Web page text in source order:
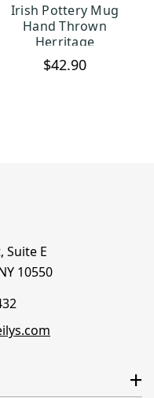
Irish Pottery Mug
Hand Thrown
Herritage
$42.90
Suite E
10550